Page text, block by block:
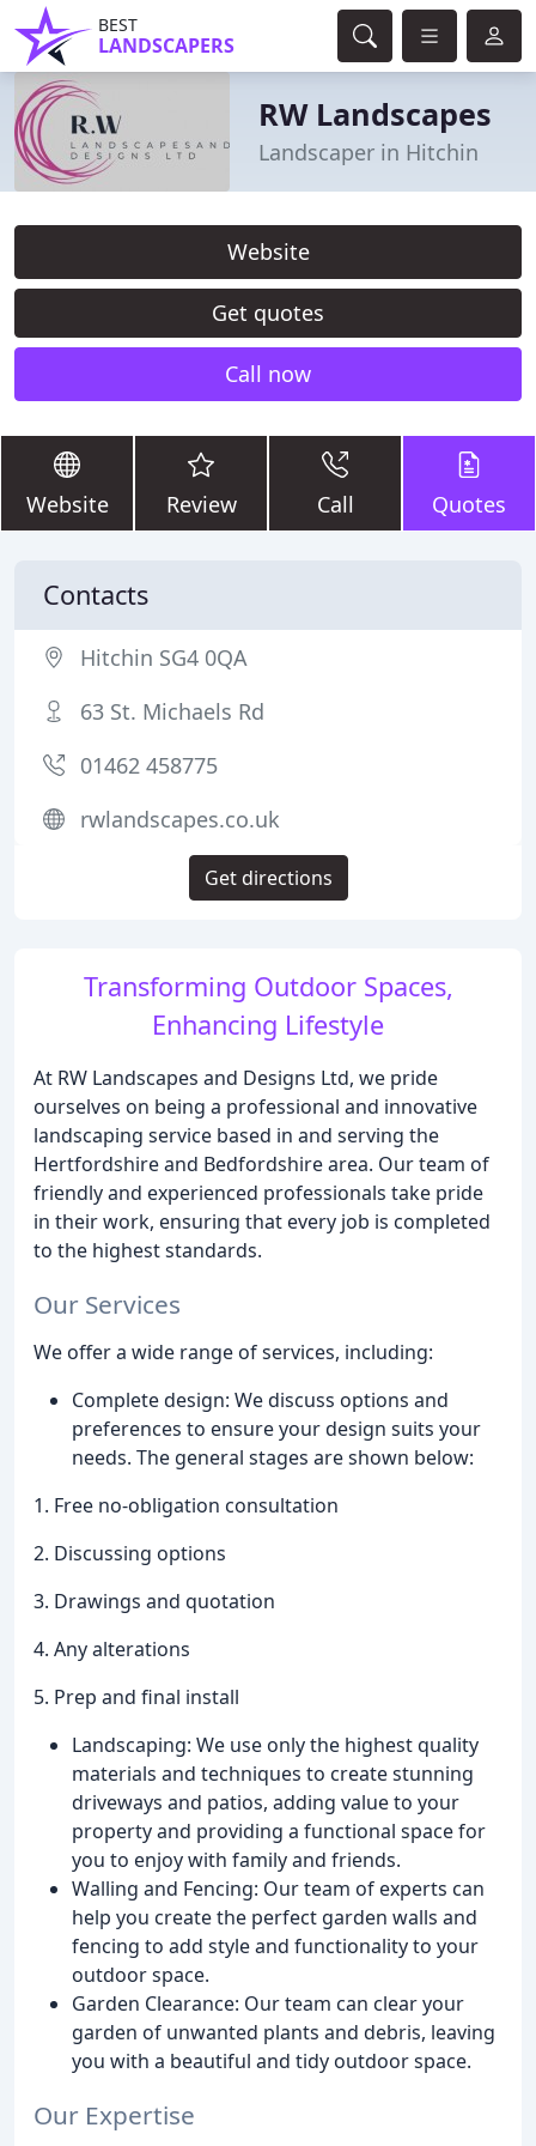
BEST
LANDSCAPERS
RW Landscapes
Landscaper in Hitchin
Website
Get quotes
Call now
Website Review Call Quotes
Transforming Outdoor Spaces,
Enhancing Lifestyle
At RW Landscapes and Designs Ltd, we pride
ourselves on being a professional and innovative
landscaping service based in and serving the
Hertfordshire and Bedfordshire area. Our team of
friendly and experienced professionals take pride
in their work, ensuring that every job is completed
to the highest standards.
Our Services
We offer a wide range of services, including:
Complete design: We discuss options and
preferences to ensure your design suits your
needs. The general stages are shown below:
1. Free no-obligation consultation
2. Discussing options
3. Drawings and quotation
4. Any alterations
5. Prep and final install
Landscaping: We use only the highest quality
materials and techniques to create stunning
driveways and patios, adding value to your
property and providing a functional space for
you to enjoy with family and friends.
Walling and Fencing: Our team of experts can
help you create the perfect garden walls and
fencing to add style and functionality to your
outdoor space.
Garden Clearance: Our team can clear your
garden of unwanted plants and debris, leaving
you with a beautiful and tidy outdoor space.
Our Expertise
Contacts
Hitchin SG4 0QA
63 St. Michaels Rd
01462 458775
rwlandscapes.co.uk
Get directions